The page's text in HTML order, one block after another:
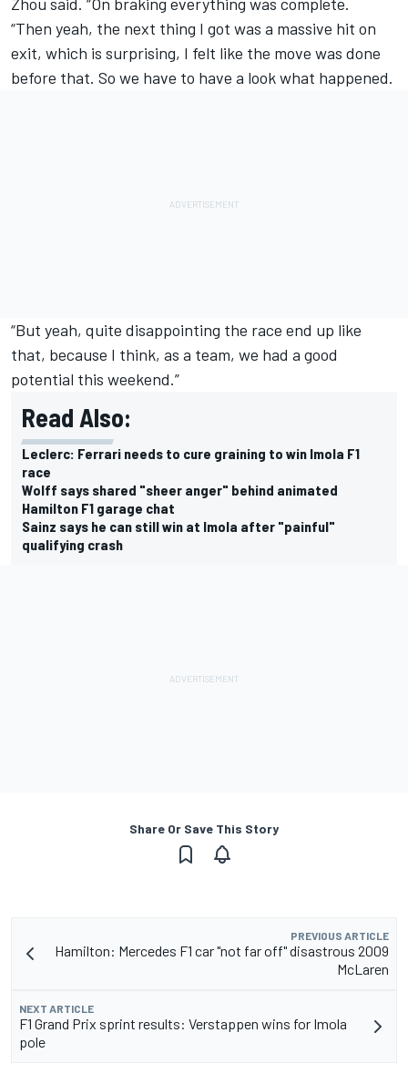
“Then yeah, the next thing I got was a massive hit on
exit, which is surprising, I felt like the move was done
before that. So we have to have a look what happened.
“But yeah, quite disappointing the race end up like
that, because I think, as a team, we had a good
potential this weekend.”
Read Also:
Leclerc: Ferrari needs to cure graining to win Imola F1
race
Wolff says shared "sheer anger" behind animated
Hamilton F1 garage chat
Sainz says he can still win at Imola after "painful"
qualifying crash
Share Or Save This Story
PREVIOUS ARTICLE
Hamilton: Mercedes F1 car "not far off" disastrous 2009
McLaren
NEXT ARTICLE
F1 Grand Prix sprint results: Verstappen wins for Imola
pole